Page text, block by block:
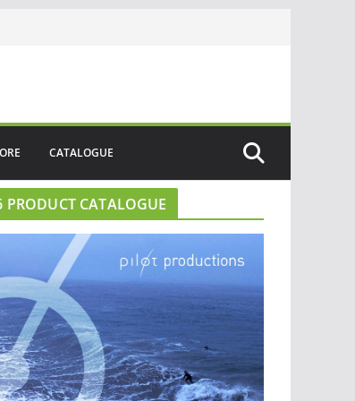
CATALOGUE
PRODUCT CATALOGUE